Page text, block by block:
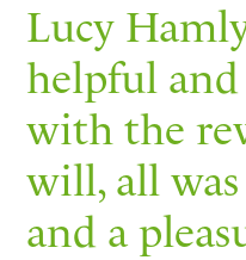
Lucy
helpful
with the
will, all
and a